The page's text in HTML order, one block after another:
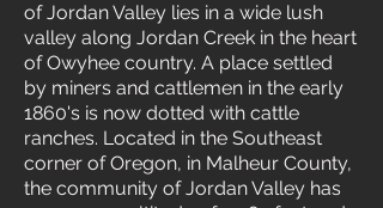
of Jordan Valley lies in a wide lush
valley along Jordan Creek in the heart
of Owyhee country. A place settled
by miners and cattlemen in the early
1860's is now dotted with cattle
ranches. Located in the Southeast
corner of Oregon, in Malheur County,
the community of Jordan Valley has